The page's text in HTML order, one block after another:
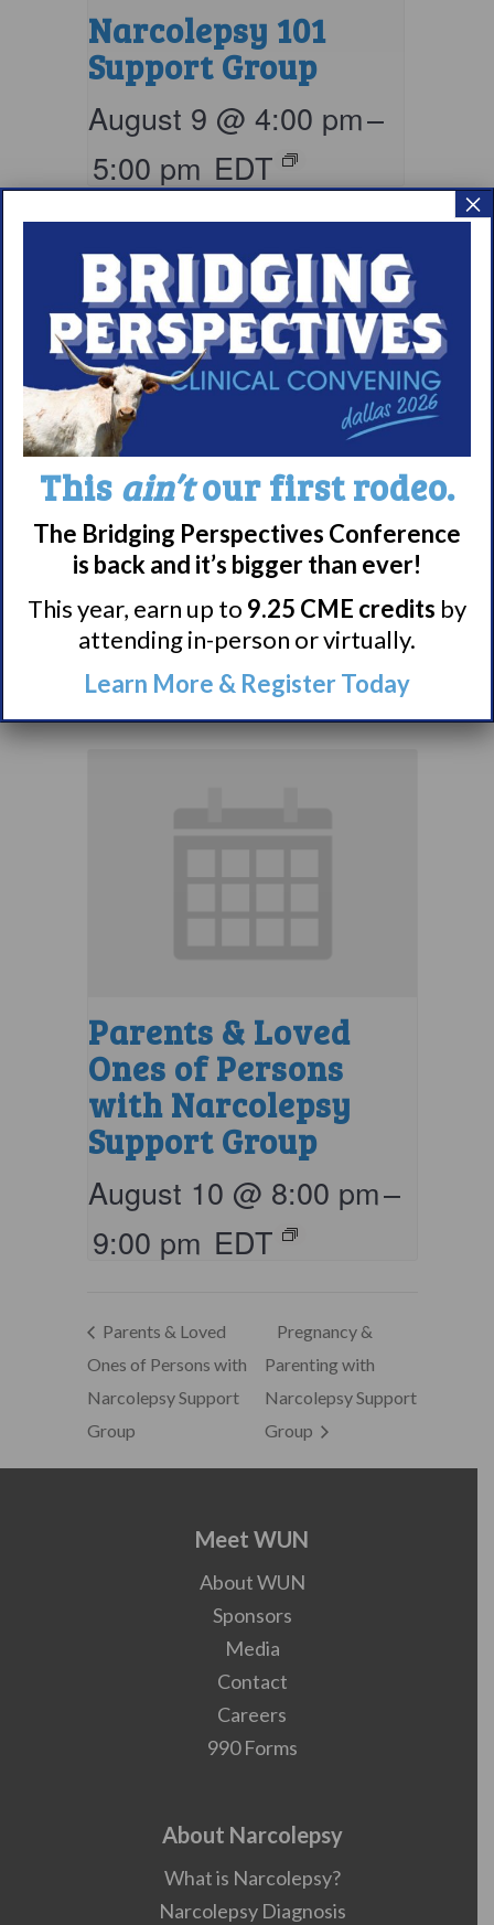
Narcolepsy 101
Support Group
August 9 @ 4:00 pm–
5:00 pm EDT
Living with
Narcolepsy:
Comorbidities
Support Group
August 10 @ 7:00 pm–
8:00 pm EDT
Parents & Loved
Ones of Persons
with Narcolepsy
Support Group
August 10 @ 8:00 pm–
9:00 pm EDT
Parents & Loved
Ones of Persons with
Narcolepsy Support
Group
Pregnancy &
Parenting with
Narcolepsy Support
Group
Meet WUN
About WUN
Sponsors
Media
Contact
Careers
990 Forms
About Narcolepsy
What is Narcolepsy?
Narcolepsy Diagnosis
This ain’tour first rodeo.
The Bridging Perspectives Conference
is back and it’s bigger than ever!
This year, earn up to 9.25 CME credits by
attending in-person or virtually.
Learn More & Register Today
×